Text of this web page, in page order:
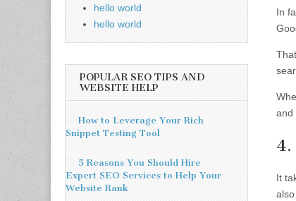
In
and
4.
It
hello world
hello world
POPULAR SEO TIPS AND
WEBSITE HELP
How to Leverage Your Rich
Snippet Testing Tool
5 Reasons You Should Hire
Expert SEO Services to Help Your
Website Rank